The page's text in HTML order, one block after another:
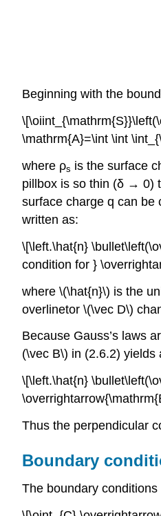
Beginning with the
\mathrm{A}=\int \int
where ρs is the surface
pillbox is so thin (δ → 0)
surface charge q can be
written as:
\[\left.\hat{n}
condition for }
where \(\hat{n}\) is the
overlinetor \(\vec D\)
Because Gauss’s laws
(\vec B\) in (2.6.2) yields
\[\left.\hat{n}
Thus the perpendicular
Boundary
The boundary